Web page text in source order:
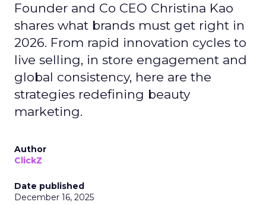
Founder and Co CEO Christina Kao
shares what brands must get right in
2026. From rapid innovation cycles to
live selling, in store engagement and
global consistency, here are the
strategies redefining beauty
marketing.
Author
ClickZ
Date published
December 16, 2025